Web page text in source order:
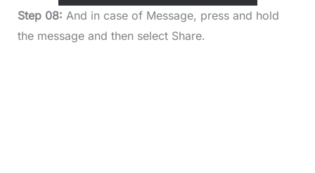
Step 08: And in case of Message, press and hold
the message and then select Share.